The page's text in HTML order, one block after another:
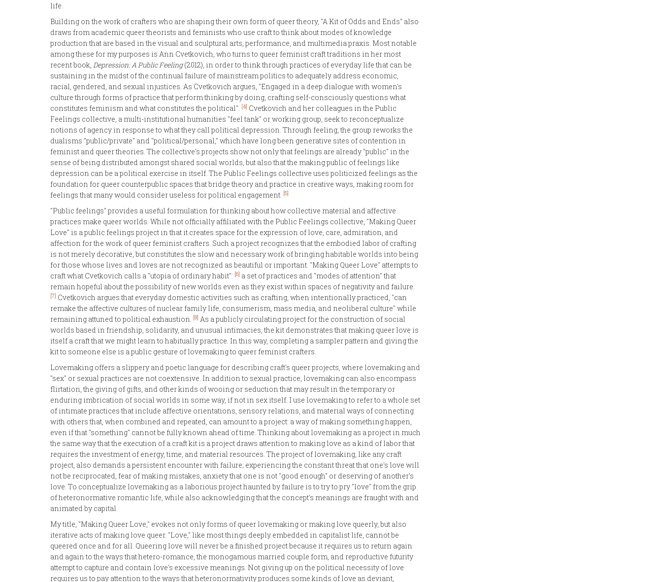
life.
Building on the work of crafters who are shaping their own form of queer theory, "A Kit of Odds and Ends" also
draws from academic queer theorists and feminists who use craft to think about modes of knowledge
production that are based in the visual and sculptural arts, performance, and multimedia praxis. Most notable
among these for my purposes is Ann Cvetkovich, who turns to queer feminist craft traditions in her most
recent book, Depression: A Public Feeling(2012), in order to think through practices of everyday life that can be
sustaining in the midst of the continual failure of mainstream politics to adequately address economic,
racial, gendered, and sexual injustices. As Cvetkovich argues, "Engaged in a deep dialogue with women's
culture through forms of practice that perform thinking by doing, crafting self-consciously questions what
constitutes feminism and what constitutes the political". [4] Cvetkovich and her colleagues in the Public
Feelings collective, a multi-institutional humanities "feel tank" or working group, seek to reconceptualize
notions of agency in response to what they call political depression. Through feeling, the group reworks the
dualisms "public/private" and "political/personal," which have long been generative sites of contention in
feminist and queer theories. The collective's projects show not only that feelings are already "public" in the
sense of being distributed amongst shared social worlds, but also that the making public of feelings like
depression can be a political exercise in itself. The Public Feelings collective uses politicized feelings as the
foundation for queer counterpublic spaces that bridge theory and practice in creative ways, making room for
feelings that many would consider useless for political engagement. [5]
"Public feelings" provides a useful formulation for thinking about how collective material and affective
practices make queer worlds. While not officially affiliated with the Public Feelings collective, "Making Queer
Love" is a public feelings project in that it creates space for the expression of love, care, admiration, and
affection for the work of queer feminist crafters. Such a project recognizes that the embodied labor of crafting
is not merely decorative, but constitutes the slow and necessary work of bringing habitable worlds into being
for those whose lives and loves are not recognized as beautiful or important. "Making Queer Love" attempts to
craft what Cvetkovich calls a "utopia of ordinary habit": [6] a set of practices and "modes of attention" that
remain hopeful about the possibility of new worlds even as they exist within spaces of negativity and failure.
[7] Cvetkovich argues that everyday domestic activities such as crafting, when intentionally practiced, "can
remake the affective cultures of nuclear family life, consumerism, mass media, and neoliberal culture" while
remaining attuned to political exhaustion. [8] As a publicly circulating project for the construction of social
worlds based in friendship, solidarity, and unusual intimacies, the kit demonstrates that making queer love is
itself a craft that we might learn to habitually practice. In this way, completing a sampler pattern and giving the
kit to someone else is a public gesture of lovemaking to queer feminist crafters.
Lovemaking offers a slippery and poetic language for describing craft's queer projects, where lovemaking and
"sex" or sexual practices are not coextensive. In addition to sexual practice, lovemaking can also encompass
flirtation, the giving of gifts, and other kinds of wooing or seduction that may result in the temporary or
enduring imbrication of social worlds in some way, if not in sex itself. I use lovemaking to refer to a whole set
of intimate practices that include affective orientations, sensory relations, and material ways of connecting
with others that, when combined and repeated, can amount to a project: a way of making something happen,
even if that "something" cannot be fully known ahead of time. Thinking about lovemaking as a project in much
the same way that the execution of a craft kit is a project draws attention to making love as a kind of labor that
requires the investment of energy, time, and material resources. The project of lovemaking, like any craft
project, also demands a persistent encounter with failure; experiencing the constant threat that one's love will
not be reciprocated, fear of making mistakes, anxiety that one is not "good enough" or deserving of another's
love. To conceptualize lovemaking as a laborious project haunted by failure is to try to pry "love" from the grip
of heteronormative romantic life, while also acknowledging that the concept's meanings are fraught with and
animated by capital.
My title, "Making Queer Love," evokes not only forms of queer lovemaking or making love queerly, but also
iterative acts of making love queer. "Love," like most things deeply embedded in capitalist life, cannot be
queered once and for all. Queering love will never be a finished project because it requires us to return again
and again to the ways that hetero-romance, the monogamous married couple form, and reproductive futurity
attempt to capture and contain love's excessive meanings. Not giving up on the political necessity of love
requires us to pay attention to the ways that heteronormativity produces some kinds of love as deviant,